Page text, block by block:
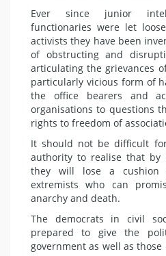
Ever since junior
functionaries were let
activists they have been
of obstructing and
articulating the grievances
particularly vicious form of
the office bearers and
organisations to questions
rights to freedom of
It should not be difficult
authority to realise that by
they will lose a cushion
extremists who can
anarchy and death.
The democrats in civil
prepared to give the
government as well as